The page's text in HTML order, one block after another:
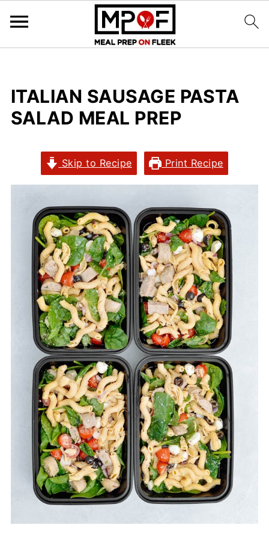
ITALIAN SAUSAGE PASTA
SALAD MEAL PREP
Skip to Recipe Print Recipe